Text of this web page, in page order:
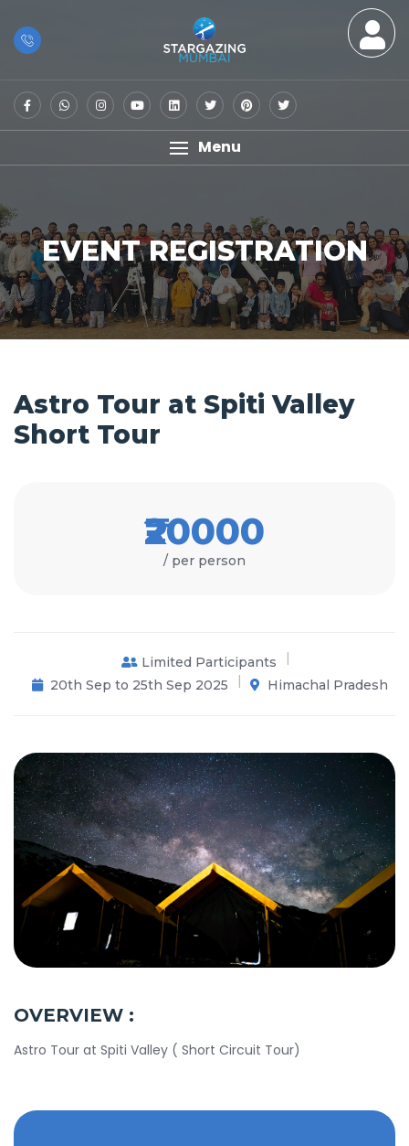
Menu
EVENT REGISTRATION
Astro Tour at Spiti Valley
Short Tour
₹20000
/ per person
Limited Participants
20th Sep to 25th Sep 2025
Himachal Pradesh
OVERVIEW :
Astro Tour at Spiti Valley ( Short Circuit Tour)